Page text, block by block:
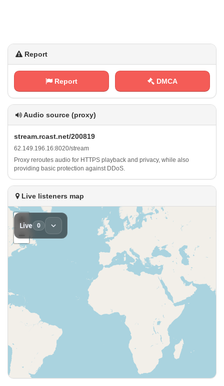
Report
Report DMCA
Audio source (proxy)
s⁠t​​ r⁢​‍e‍‌a m⁢ ‍. ‌​r‌⁢​c⁢⁠a‌⁠s ⁠t⁢‌. n​⁢e‌‍⁢t /⁠‌‍2⁢⁢0‍​0‍⁢8​⁢1 ‍⁠9
6​‍⁢2⁢. ​‍1 4 ​9‌.‌⁠1⁢9⁠​6⁢⁢.⁠⁠1‌⁠​6‍⁢⁢:​‍8​0 ⁠2⁢⁠‍0‌ /‍s‌t ‌r‍‌⁠e‍ a⁢‍⁢m
Proxy reroutes audio for HTTPS playback and privacy, while also
providing basic protection against DDoS.
Live listeners map